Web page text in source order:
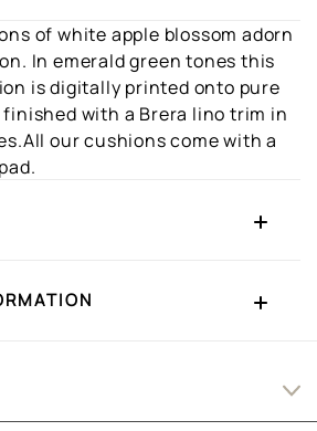
of white apple blossom adorn
In emerald green tones this
is digitally printed onto pure
with a Brera lino trim in
our cushions come with a